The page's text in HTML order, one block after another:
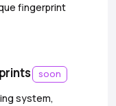
fingerprint
soon
system,